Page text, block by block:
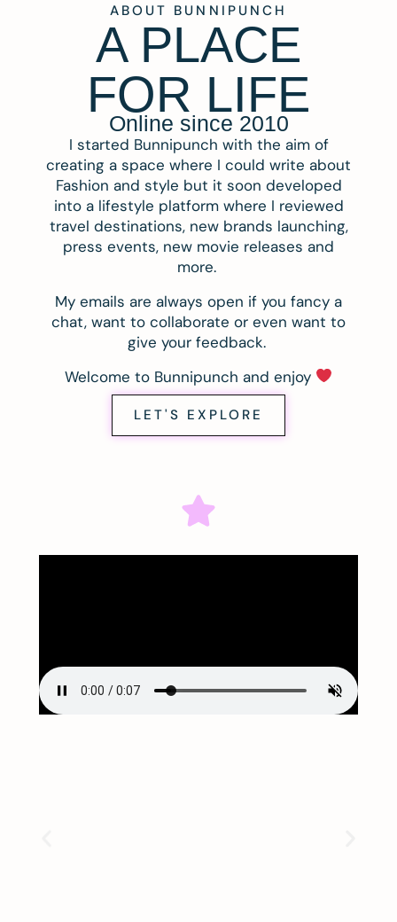
ABOUT BUNNIPUNCH
A PLACE
FOR LIFE
Online since 2010
I started Bunnipunch with the aim of
creating a space where I could write about
Fashion and style but it soon developed
into a lifestyle platform where I reviewed
travel destinations, new brands launching,
press events, new movie releases and
more.
My emails are always open if you fancy a
chat, want to collaborate or even want to
give your feedback.
Welcome to Bunnipunch and enjoy
LET'S EXPLORE